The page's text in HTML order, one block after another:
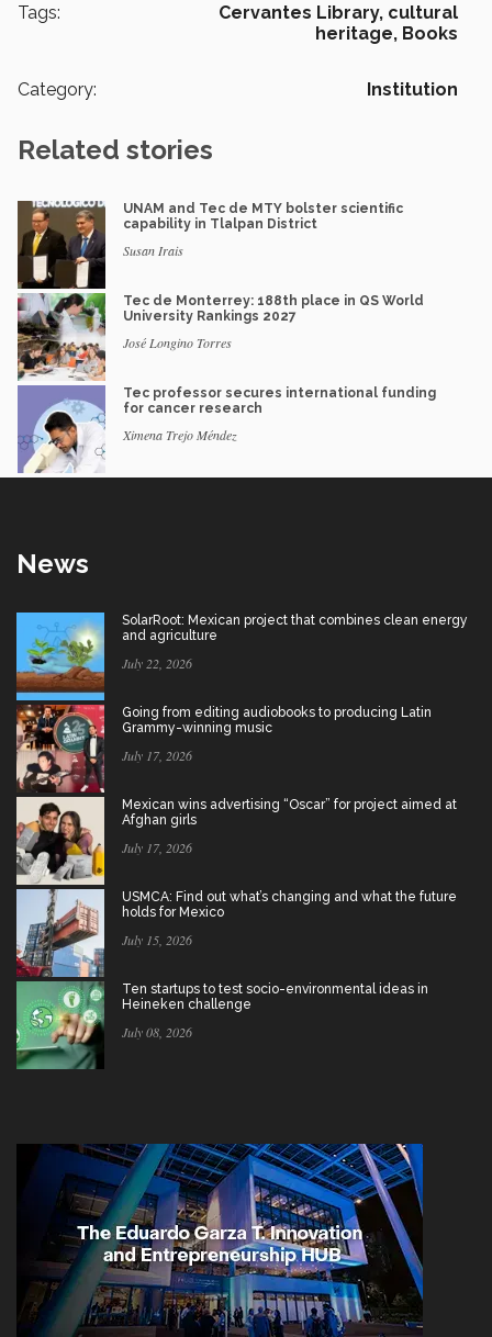
Tags: Cervantes Library, cultural
heritage, Books
Category: Institution
Related stories
UNAM and Tec de MTY bolster scientific
capability in Tlalpan District
Susan Irais
Tec de Monterrey: 188th place in QS World
University Rankings 2027
José Longino Torres
Tec professor secures international funding
for cancer research
Ximena Trejo Méndez
News
SolarRoot: Mexican project that combines clean energy
and agriculture
July 22, 2026
Going from editing audiobooks to producing Latin
Grammy-winning music
July 17, 2026
Mexican wins advertising “Oscar” for project aimed at
Afghan girls
July 17, 2026
USMCA: Find out what’s changing and what the future
holds for Mexico
July 15, 2026
Ten startups to test socio-environmental ideas in
Heineken challenge
July 08, 2026